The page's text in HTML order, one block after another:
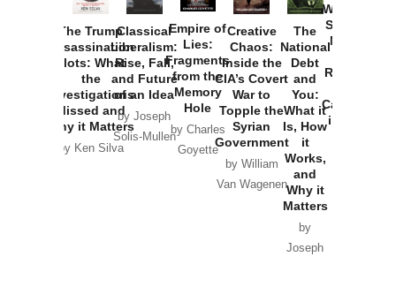
The Trump
Assassination
Plots: What
the
Investigations
Missed and
Why it Matters
by Ken Silva
Classical
Liberalism:
Rise, Fall,
and Future
of an Idea
by Joseph
Solis-Mullen
Empire of
Lies:
Fragments
from the
Memory
Hole
by Charles
Goyette
Creative
Chaos:
Inside the
CIA’s Covert
War to
Topple the
Syrian
Government
by William
Van Wagenen
The
National
Debt
and
You:
What it
Is, How
it
Works,
and
Why it
Matters
by
Joseph
Washington
Started the
New Cold
Russia and
Catastrophe
in Ukraine